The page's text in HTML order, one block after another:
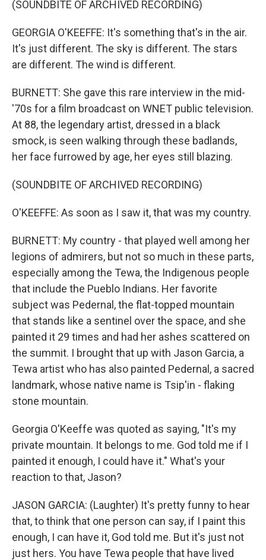
(SOUNDBITE OF ARCHIVED RECORDING)
GEORGIA O'KEEFFE: It's something that's in the air.
It's just different. The sky is different. The stars
are different. The wind is different.
BURNETT: She gave this rare interview in the mid-
'70s for a film broadcast on WNET public television.
At 88, the legendary artist, dressed in a black
smock, is seen walking through these badlands,
her face furrowed by age, her eyes still blazing.
(SOUNDBITE OF ARCHIVED RECORDING)
O'KEEFFE: As soon as I saw it, that was my country.
BURNETT: My country - that played well among her
legions of admirers, but not so much in these parts,
especially among the Tewa, the Indigenous people
that include the Pueblo Indians. Her favorite
subject was Pedernal, the flat-topped mountain
that stands like a sentinel over the space, and she
painted it 29 times and had her ashes scattered on
the summit. I brought that up with Jason Garcia, a
Tewa artist who has also painted Pedernal, a sacred
landmark, whose native name is Tsip'in - flaking
stone mountain.
Georgia O'Keeffe was quoted as saying, "It's my
private mountain. It belongs to me. God told me if I
painted it enough, I could have it." What's your
reaction to that, Jason?
JASON GARCIA: (Laughter) It's pretty funny to hear
that, to think that one person can say, if I paint this
enough, I can have it, God told me. But it's just not
just hers. You have Tewa people that have lived